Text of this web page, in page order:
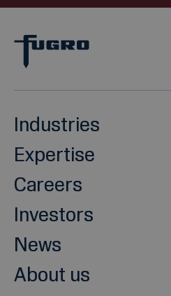
Industries
Expertise
Careers
Investors
News
About us